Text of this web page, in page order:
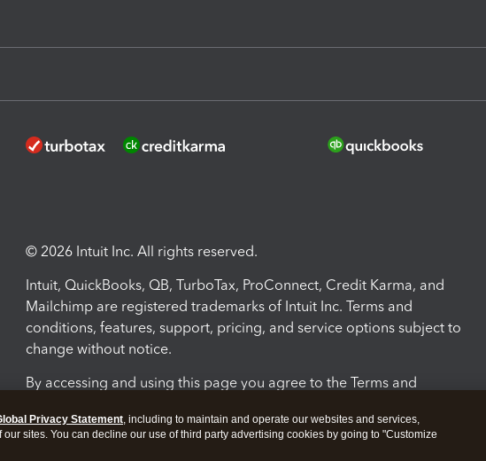
© 2026 Intuit Inc. All rights reserved.
Intuit, QuickBooks, QB, TurboTax, ProConnect, Credit Karma, and
Mailchimp are registered trademarks of Intuit Inc. Terms and
conditions, features, support, pricing, and service options subject to
change without notice.
By accessing and using this page you agree to the Terms and
Terms and Conditions About cookies Manage cookies
Privacy Statement, including to maintain and operate our websites and services,
sites. You can decline our use of third party advertising cookies by going to "Customize